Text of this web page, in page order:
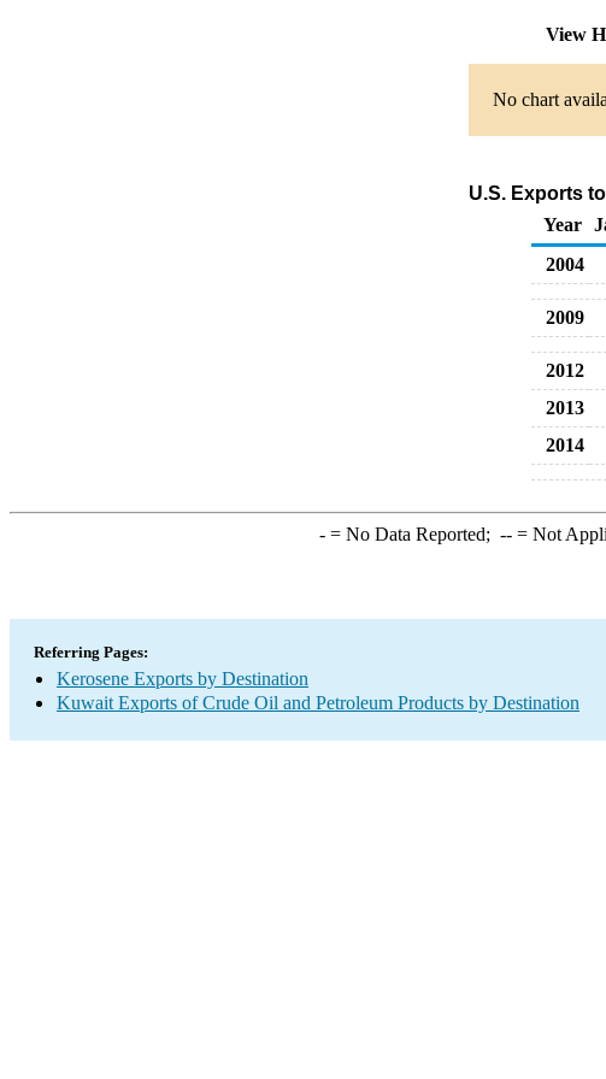
View
No chart
U.S. Exports
Year
2004
2009
2012
2013
2014
-= No Data Reported; --= Not
Referring Pages:
Kerosene Exports by Destination
Kuwait Exports of Crude Oil and Petroleum Products by Destination